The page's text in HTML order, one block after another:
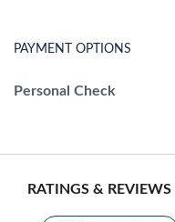
PAYMENT OPTIONS
Personal Check
RATINGS & REVIEWS